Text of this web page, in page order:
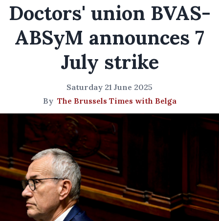
Doctors' union BVAS-
ABSyM announces 7
July strike
Saturday 21 June 2025
By The Brussels Times with Belga